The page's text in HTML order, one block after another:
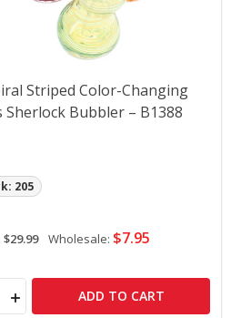
SHERLOCK GLASS
CRITTER SHERLOCK GLASS
Striped Color-Changing
Sherlock Bubbler – B1388
$29.99 Wholesale: $7.95
205
QUANTITY OF 5" SPIRAL
INCREASE QUANTITY OF 5"
ADD TO CART